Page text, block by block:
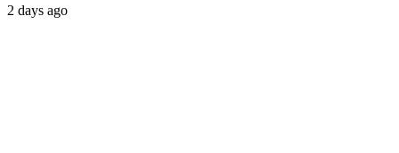
2 days ago